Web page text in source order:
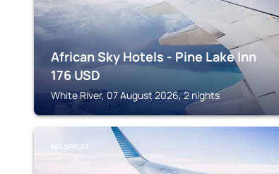
African Sky Hotels - Pine Lake Inn
176 USD
White River, 07 August 2026, 2 nights
NELSPRUIT